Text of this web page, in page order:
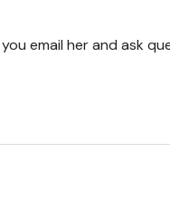
email her and ask